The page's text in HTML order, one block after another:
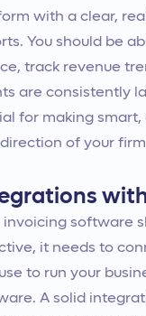
with a clear,
You should be
track revenue
are consistently
for making
of your
with
invoicing software
it needs to
to run your
A solid